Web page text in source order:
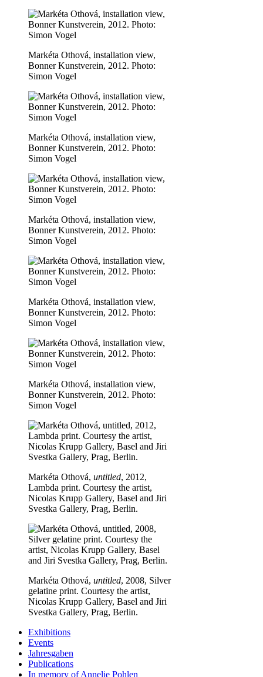
Markéta Othová, installation view,
Bonner Kunstverein, 2012. Photo:
Simon Vogel
Markéta Othová, installation view,
Bonner Kunstverein, 2012. Photo:
Simon Vogel
Markéta Othová, installation view,
Bonner Kunstverein, 2012. Photo:
Simon Vogel
Markéta Othová, installation view,
Bonner Kunstverein, 2012. Photo:
Simon Vogel
Markéta Othová, installation view,
Bonner Kunstverein, 2012. Photo:
Simon Vogel
Markéta Othová, untitled, 2012,
Lambda print. Courtesy the artist,
Nicolas Krupp Gallery, Basel and Jiri
Svestka Gallery, Prag, Berlin.
Markéta Othová, untitled, 2008, Silver
gelatine print. Courtesy the artist,
Nicolas Krupp Gallery, Basel and Jiri
Svestka Gallery, Prag, Berlin.
Exhibitions
Events
Jahresgaben
Publications
In memory of Annelie Pohlen